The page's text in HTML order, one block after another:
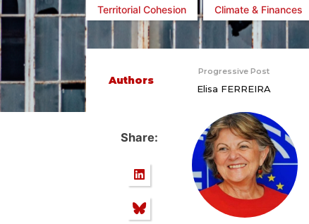
Territorial Cohesion Climate & Finances
Authors
Progressive Post
Elisa FERREIRA
Share: